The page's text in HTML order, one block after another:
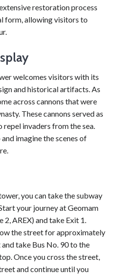
restoration process
form, allowing visitors to
welcomes visitors with its
and historical artifacts. As
across cannons that were
These cannons served as
invaders from the sea.
imagine the scenes of
you can take the subway
your journey at Geomam
2, AREX) and take Exit 1.
the street for approximately
take Bus No. 90 to the
Once you cross the street,
and continue until you